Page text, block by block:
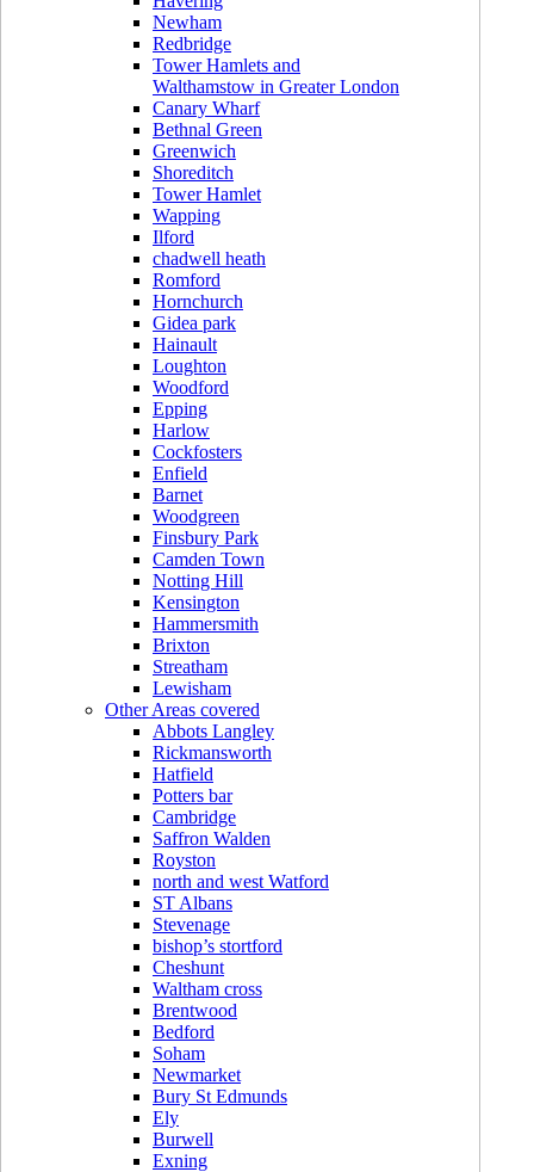
Newham
Redbridge
Tower Hamlets and
Walthamstow in Greater London
Canary Wharf
Bethnal Green
Greenwich
Shoreditch
Tower Hamlet
Wapping
Ilford
chadwell heath
Romford
Hornchurch
Gidea park
Hainault
Loughton
Woodford
Epping
Harlow
Cockfosters
Enfield
Barnet
Woodgreen
Finsbury Park
Camden Town
Notting Hill
Kensington
Hammersmith
Brixton
Streatham
Lewisham
Other Areas covered
Abbots Langley
Rickmansworth
Hatfield
Potters bar
Cambridge
Saffron Walden
Royston
north and west Watford
ST Albans
Stevenage
bishop’s stortford
Cheshunt
Waltham cross
Brentwood
Bedford
Soham
Newmarket
Bury St Edmunds
Ely
Burwell
Exning